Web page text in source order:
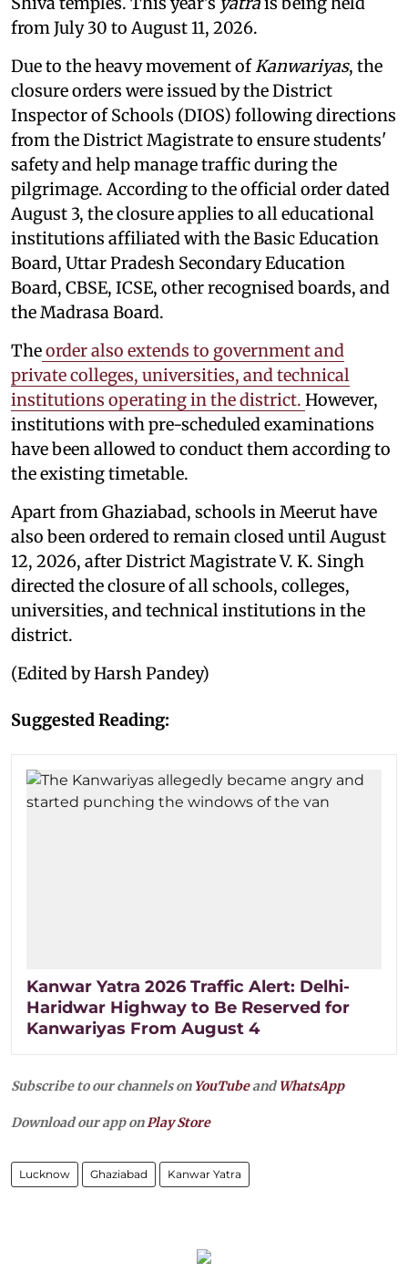
from July 30 to August 11, 2026.
Due to the heavy movement ofKanwariyas, the
closure orders were issued by the District
Inspector of Schools (DIOS) following directions
from the District Magistrate to ensure students'
safety and help manage traffic during the
pilgrimage. According to the official order dated
August 3, the closure applies to all educational
institutions affiliated with the Basic Education
Board, Uttar Pradesh Secondary Education
Board, CBSE, ICSE, other recognised boards, and
the Madrasa Board.
Theorder also extends to government and
private colleges, universities, and technical
institutions operating in the district. However,
institutions with pre-scheduled examinations
have been allowed to conduct them according to
the existing timetable.
Apart from Ghaziabad, schools in Meerut have
also been ordered to remain closed until August
12, 2026, after District Magistrate V. K. Singh
directed the closure of all schools, colleges,
universities, and technical institutions in the
district.
(Edited by Harsh Pandey)
Suggested Reading:
Kanwar Yatra 2026 Traffic Alert: Delhi-
Haridwar Highway to Be Reserved for
Kanwariyas From August 4
Subscribe to our channels on YouTubeandWhatsApp
Download our app onPlay Store
Lucknow Ghaziabad Kanwar Yatra